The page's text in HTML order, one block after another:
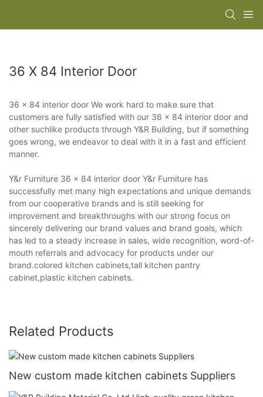
36 X 84 Interior Door
36 x 84 interior door We work hard to make sure that
customers are fully satisfied with our 36 x 84 interior door and
other suchlike products through Y&R Building, but if something
goes wrong, we endeavor to deal with it in a fast and efficient
manner.
Y&r Furniture 36 x 84 interior door Y&r Furniture has
successfully met many high expectations and unique demands
from our cooperative brands and is still seeking for
improvement and breakthroughs with our strong focus on
sincerely delivering our brand values and brand goals, which
has led to a steady increase in sales, wide recognition, word-of-
mouth referrals and advocacy for products under our
brand.colored kitchen cabinets,tall kitchen pantry
cabinet,plastic kitchen cabinets.
Related Products
New custom made kitchen cabinets Suppliers